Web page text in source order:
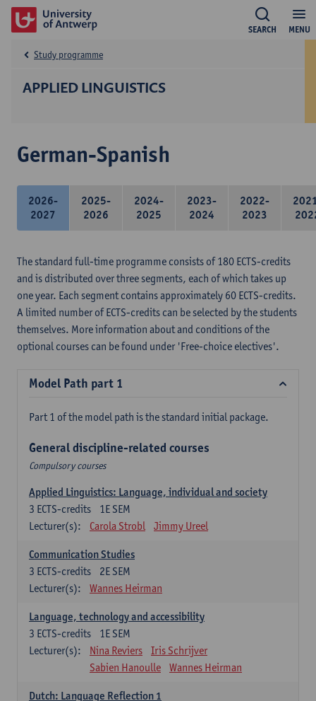
MENU
SEARCH
APPLIED LINGUISTICS
Study programme
German-Spanish
2026-
2027
2025-
2026
2024-
2025
2023-
2024
2022-
2023
The standard full-time programme consists of 180 ECTS-credits
and is distributed over three segments, each of which takes up
one year. Each segment contains approximately 60 ECTS-credits.
A limited number of ECTS-credits can be selected by the students
themselves. More information about and conditions of the
optional courses can be found under 'Free-choice electives'.
Model Path part 1
Part 1 of the model path is the standard initial package.
General discipline-related courses
Compulsory courses
Applied Linguistics: Language, individual and society
1E SEM
3 ECTS-credits
Lecturer(s):
Carola Strobl Jimmy Ureel
Communication Studies
2E SEM
3 ECTS-credits
Lecturer(s):
Wannes Heirman
Language, technology and accessibility
1E SEM
3 ECTS-credits
Lecturer(s):
Nina Reviers
Iris Schrijver
Sabien Hanoulle
Wannes Heirman
Dutch: Language Reflection 1